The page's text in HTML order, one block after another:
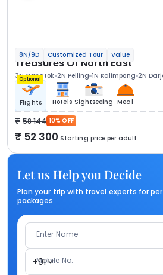
8N/9D Customized Tour Value
Treasures Of North East
3N Gangtok 2N Pelling 1N Kalimpong 2N
Optional
Flights Hotels Sightseeing Meal
58 144 10% OFF
52 300 Starting price per adult
Let us Help you Decide
Plan your trip with travel experts for
packages.
Enter Name
+91
Mobile No.